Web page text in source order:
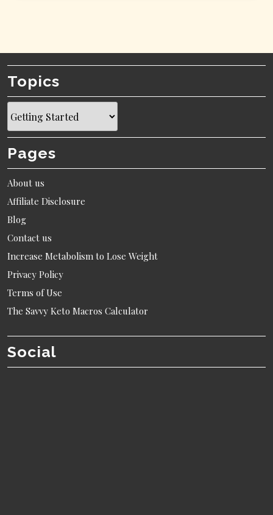
Topics
Pages
About us
Affiliate Disclosure
Blog
Contact us
Increase Metabolism to Lose Weight
Privacy Policy
Terms of Use
The Savvy Keto Macros Calculator
Social